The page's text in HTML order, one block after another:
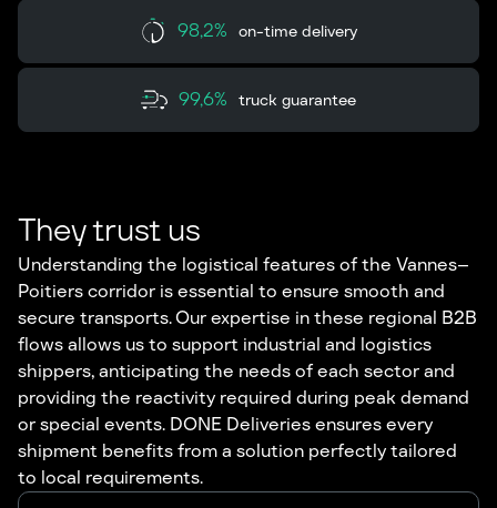
98,2% on-time delivery
99,6% truck guarantee
They trust us
Understanding the logistical features of the Vannes–
Poitiers corridor is essential to ensure smooth and
secure transports. Our expertise in these regional B2B
flows allows us to support industrial and logistics
shippers, anticipating the needs of each sector and
providing the reactivity required during peak demand
or special events. DONE Deliveries ensures every
shipment benefits from a solution perfectly tailored
to local requirements.